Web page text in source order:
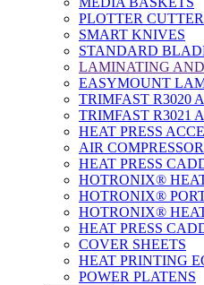
PLOTTER
SMART KNIVES
STANDARD
LAMINATING
EASYMOUNT
TRIMFAST R3020
TRIMFAST R3021
HEAT PRESS
AIR
HEAT PRESS
HOTRONIX®
HOTRONIX®
HOTRONIX®
HEAT PRESS
COVER SHEETS
HEAT PRINTING
POWER PLATENS